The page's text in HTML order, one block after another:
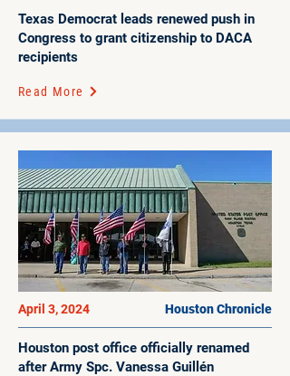
Texas Democrat leads renewed push in
Congress to grant citizenship to DACA
recipients
Read More
April 3, 2024 Houston Chronicle
Houston post office officially renamed
after Army Spc. Vanessa Guillén